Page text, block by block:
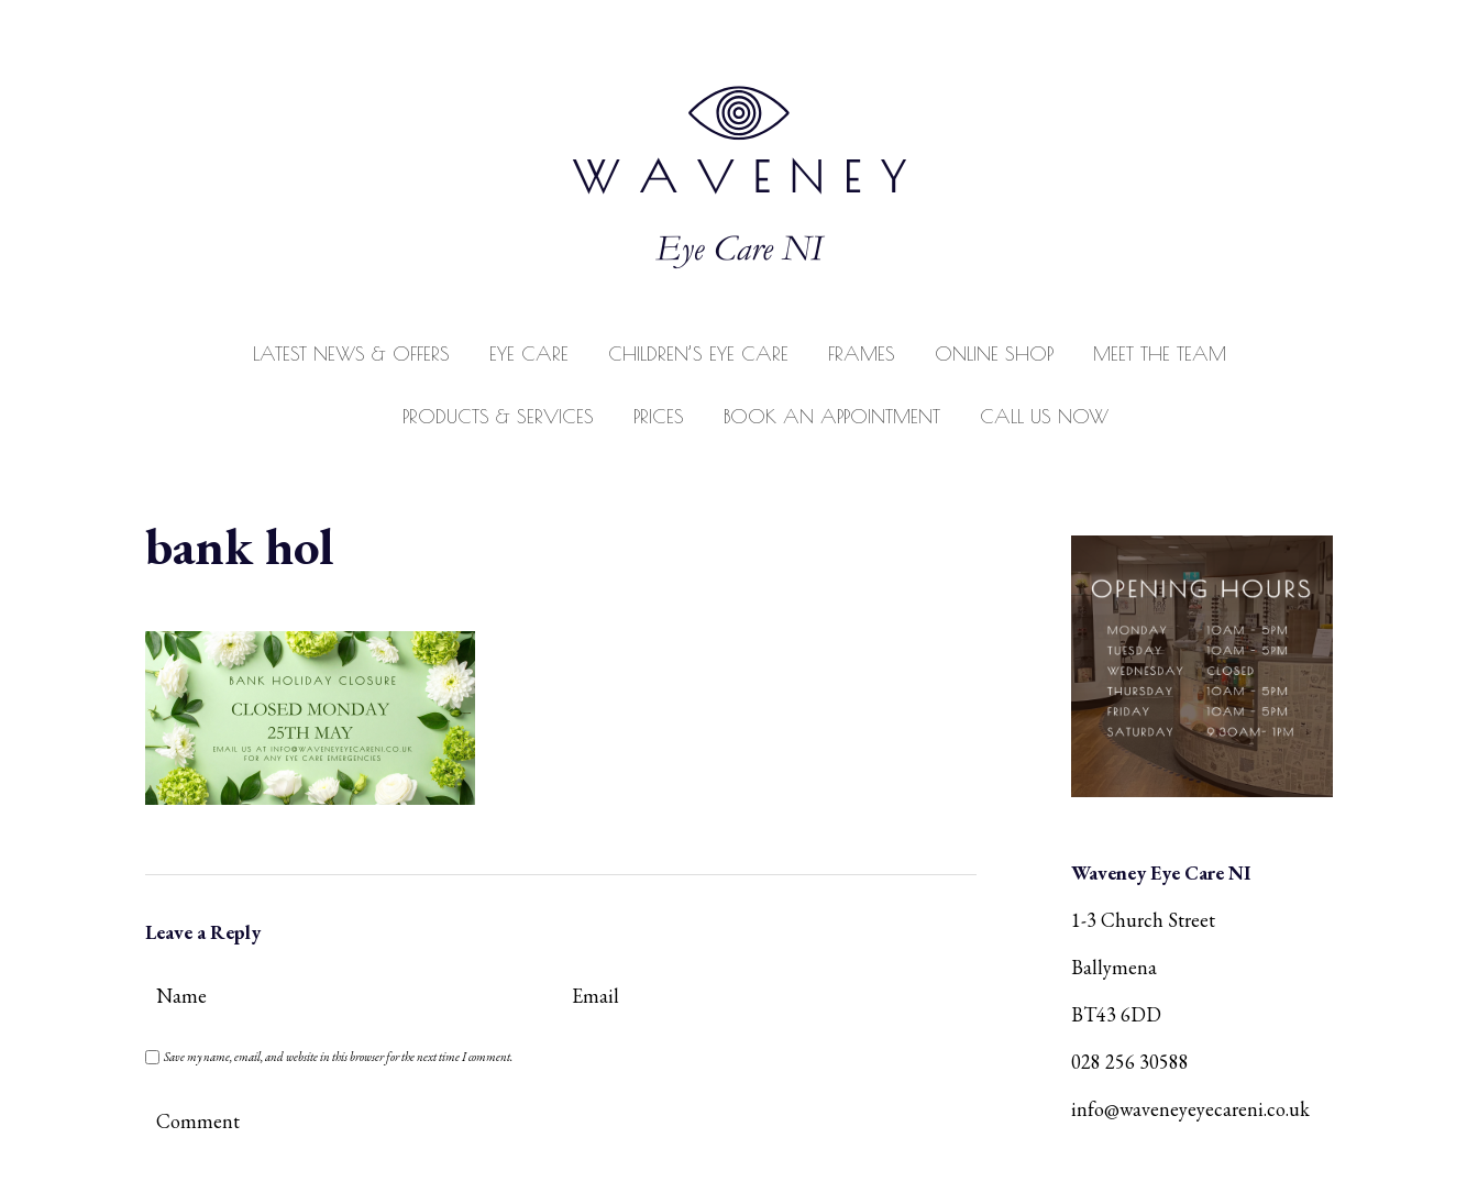
LATEST NEWS & OFFERS EYE CARE CHILDREN’S EYE CARE FRAMES ONLINE SHOP MEET THE TEAM
PRODUCTS & SERVICES PRICES BOOK AN APPOINTMENT CALL US NOW
bank hol
Leave a Reply
Save my name, email, and website in this browser for the next time I comment.
Waveney Eye Care NI
1-3 Church Street
Ballymena
BT43 6DD
028 256 30588
info@waveneyeyecareni.co.uk